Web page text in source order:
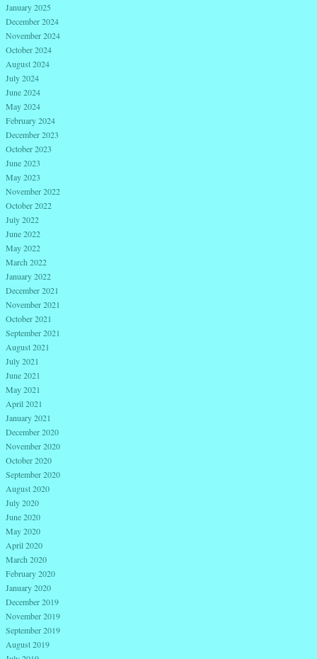
January 2025
December 2024
November 2024
October 2024
August 2024
July 2024
June 2024
May 2024
February 2024
December 2023
October 2023
June 2023
May 2023
November 2022
October 2022
July 2022
June 2022
May 2022
March 2022
January 2022
December 2021
November 2021
October 2021
September 2021
August 2021
July 2021
June 2021
May 2021
April 2021
January 2021
December 2020
November 2020
October 2020
September 2020
August 2020
July 2020
June 2020
May 2020
April 2020
March 2020
February 2020
January 2020
December 2019
November 2019
September 2019
August 2019